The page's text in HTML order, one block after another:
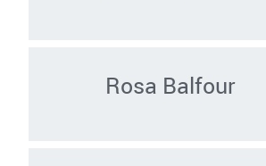
Rosa Balfour